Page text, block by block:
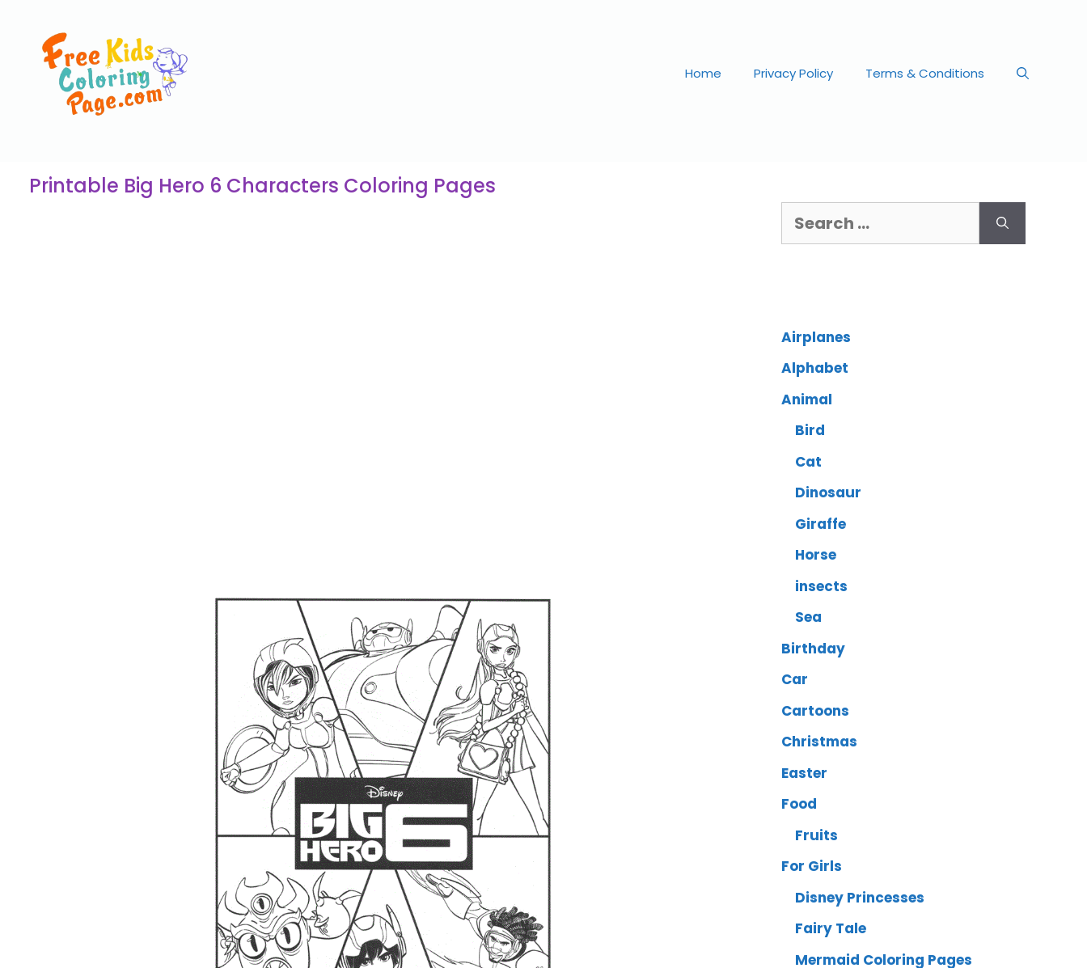
Home Privacy Policy Terms & Conditions
Printable Big Hero 6 Characters Coloring Pages
Airplanes
Alphabet
Animal
Bird
Cat
Dinosaur
Giraffe
Horse
insects
Sea
Birthday
Car
Cartoons
Christmas
Easter
Food
Fruits
For Girls
Disney Princesses
Fairy Tale
Mermaid Coloring Pages